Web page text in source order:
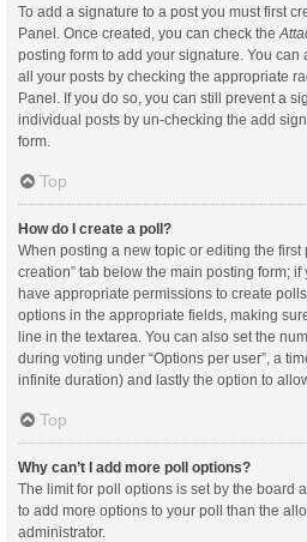
To add a signature to a post you must first
Panel. Once created, you can check the
posting form to add your signature. You
all your posts by checking the appropriate
Panel. If you do so, you can still prevent a
individual posts by un-checking the add
form.
Top
How do I create a poll?
When posting a new topic or editing the first
creation” tab below the main posting form;
have appropriate permissions to create
options in the appropriate fields, making
line in the textarea. You can also set the
during voting under “Options per user”, a
infinite duration) and lastly the option to
Top
Why can’t I add more poll options?
The limit for poll options is set by the board
to add more options to your poll than the
administrator.